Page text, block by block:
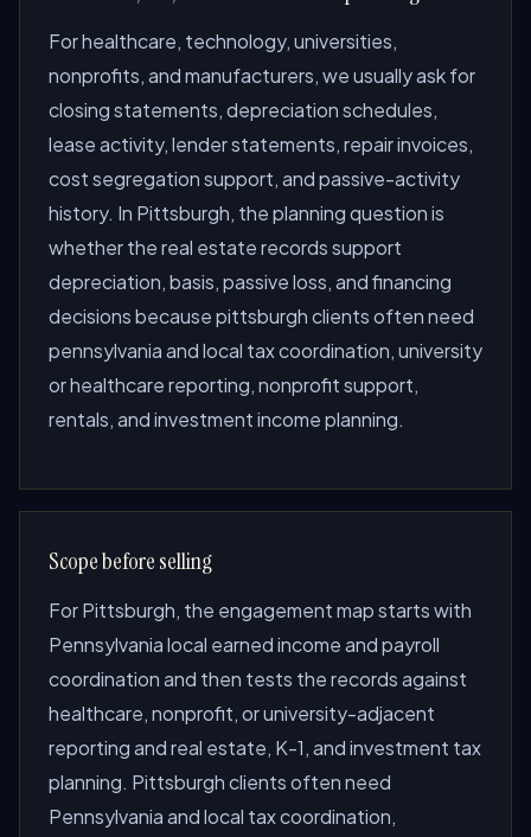
For healthcare, technology, universities,
nonprofits, and manufacturers, we usually ask for
closing statements, depreciation schedules,
lease activity, lender statements, repair invoices,
cost segregation support, and passive-activity
history. In Pittsburgh, the planning question is
whether the real estate records support
depreciation, basis, passive loss, and financing
decisions because pittsburgh clients often need
pennsylvania and local tax coordination, university
or healthcare reporting, nonprofit support,
rentals, and investment income planning.
Scope before selling
For Pittsburgh, the engagement map starts with
Pennsylvania local earned income and payroll
coordination and then tests the records against
healthcare, nonprofit, or university-adjacent
reporting and real estate, K-1, and investment tax
planning. Pittsburgh clients often need
Pennsylvania and local tax coordination,